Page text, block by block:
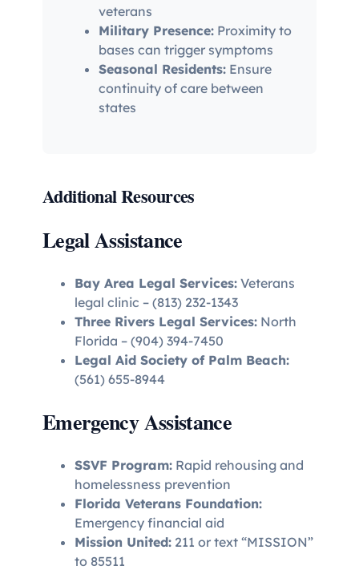
veterans
Military Presence: Proximity to
bases can trigger symptoms
Seasonal Residents: Ensure
continuity of care between
states
Additional Resources
Legal Assistance
Bay Area Legal Services: Veterans
legal clinic – (813) 232-1343
Three Rivers Legal Services: North
Florida – (904) 394-7450
Legal Aid Society of Palm Beach:
(561) 655-8944
Emergency Assistance
SSVF Program: Rapid rehousing and
homelessness prevention
Florida Veterans Foundation:
Emergency financial aid
Mission United: 211 or text “MISSION”
to 85511